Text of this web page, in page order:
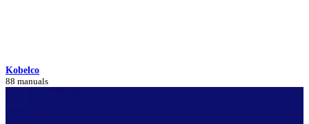
Kobelco
88 manuals